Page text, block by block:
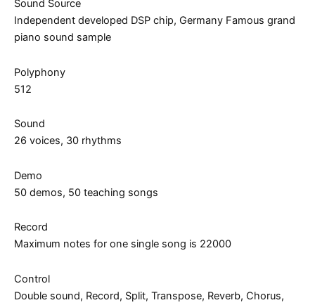
Sound Source
Independent developed DSP chip, Germany Famous grand
piano sound sample
Polyphony
512
Sound
26 voices, 30 rhythms
Demo
50 demos, 50 teaching songs
Record
Maximum notes for one single song is 22000
Control
Double sound, Record, Split, Transpose, Reverb, Chorus,